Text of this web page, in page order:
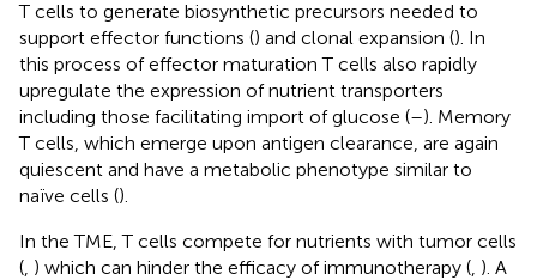
T cells to generate biosynthetic precursors needed to
support effector functions () and clonal expansion (). In
this process of effector maturation T cells also rapidly
upregulate the expression of nutrient transporters
including those facilitating import of glucose (–). Memory
T cells, which emerge upon antigen clearance, are again
quiescent and have a metabolic phenotype similar to
naïve cells ().
In the TME, T cells compete for nutrients with tumor cells
( ) which can hinder the efficacy of immunotherapy ( ). A